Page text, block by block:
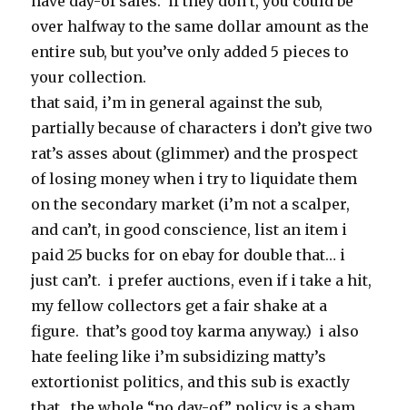
over halfway to the same dollar amount as the
entire sub, but you’ve only added 5 pieces to
your collection.
that said, i’m in general against the sub,
partially because of characters i don’t give two
rat’s asses about (glimmer) and the prospect
of losing money when i try to liquidate them
on the secondary market (i’m not a scalper,
and can’t, in good conscience, list an item i
paid 25 bucks for on ebay for double that… i
just can’t. i prefer auctions, even if i take a hit,
my fellow collectors get a fair shake at a
figure. that’s good toy karma anyway.) i also
hate feeling like i’m subsidizing matty’s
extortionist politics, and this sub is exactly